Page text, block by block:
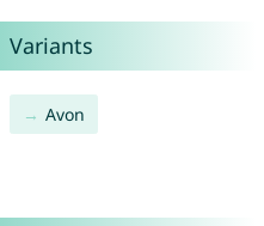
Variants
Avon